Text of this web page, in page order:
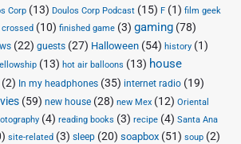
Corp (13) Doulos Corp Podcast (15) F (1) film geek
(10) finished game (3) gaming (78)
(22) guests (27) Halloween (54) history (1)
(13) hot air balloons (13) house
(2) In my headphones (35) internet radio (19)
(59) new house (28) new Mex (12) Oriental
(4) reading books (3) recipe (4) Santa Ana
site-related (3) sleep (20) soapbox (51) soup (2)